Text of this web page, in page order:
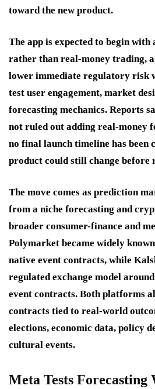
toward the new product.
The app is expected to begin with
rather than real-money trading,
lower immediate regulatory risk
test user engagement, market
forecasting mechanics. Reports
not ruled out adding real-money
no final launch timeline has been
product could still change before
The move comes as prediction
from a niche forecasting and
broader consumer-finance and
Polymarket became widely
native event contracts, while
regulated exchange model
event contracts. Both platforms
contracts tied to real-world
elections, economic data, policy
cultural events.
Meta Tests Forecasting